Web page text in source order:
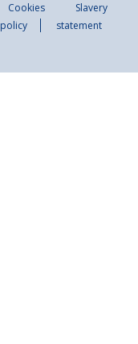
Cookies
policy
Slavery
statement